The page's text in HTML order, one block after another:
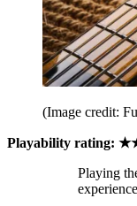
(Image credit:
Playability rating:
Playing
experience